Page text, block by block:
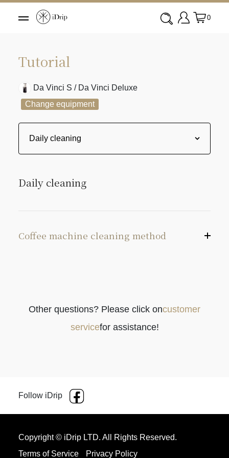
0
Tutorial
Da Vinci S / Da Vinci Deluxe
Change equipment
Daily cleaning
Coffee machine cleaning method
＊Water tank: We recommend cleaning the water
tank every 1-3 months with citric acid (the cleaning
Pour the citric acid into a cup and dissolve with
Open the lid of the water tank and pour the citric
acid solution into the water tank.
Other questions? Please click oncustomer
servicefor assistance!
Follow iDrip
Copyright © iDrip LTD. All Rights Reserved.
Terms of Service
Privacy Policy